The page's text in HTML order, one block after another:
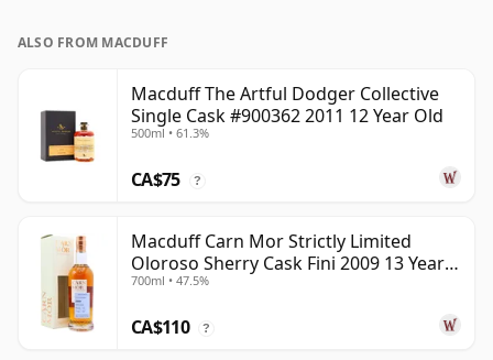
ALSO FROM MACDUFF
Macduff The Artful Dodger Collective
Single Cask #900362 2011 12 Year Old
500ml • 61.3%
CA$75 ?
Macduff Carn Mor Strictly Limited
Oloroso Sherry Cask Fini 2009 13 Year
Old
700ml • 47.5%
CA$110 ?